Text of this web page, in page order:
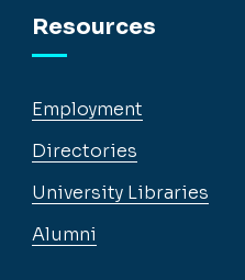
Resources
Employment
Directories
University Libraries
Alumni